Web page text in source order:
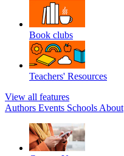
Book clubs
Teachers' Resources
View all features
Authors Events Schools About